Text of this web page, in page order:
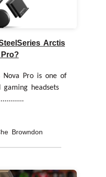
Arctis
Nova Pro is one of
headsets
Browndon